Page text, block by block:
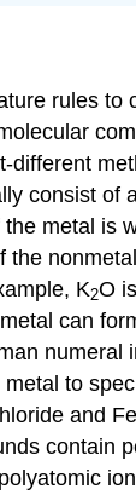
rules to
different
consist of
metal is
the
K2O
can
numeral
to
and
contain